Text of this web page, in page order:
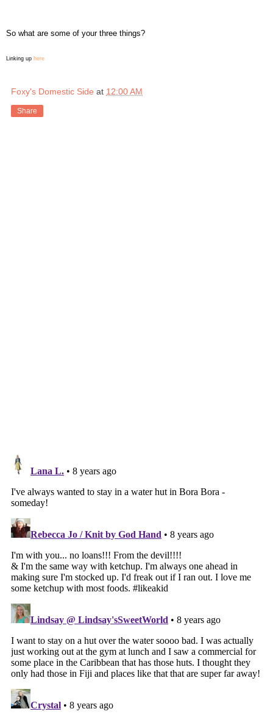
So what are some of your three things?
Linking up here
Foxy's Domestic Side at 12:00 AM
Share